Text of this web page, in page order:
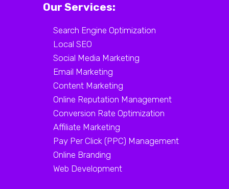
Our Services:
Search Engine Optimization
Local SEO
Social Media Marketing
Email Marketing
Content Marketing
Online Reputation Management
Conversion Rate Optimization
Affiliate Marketing
Pay Per Click (PPC) Management
Online Branding
Web Development